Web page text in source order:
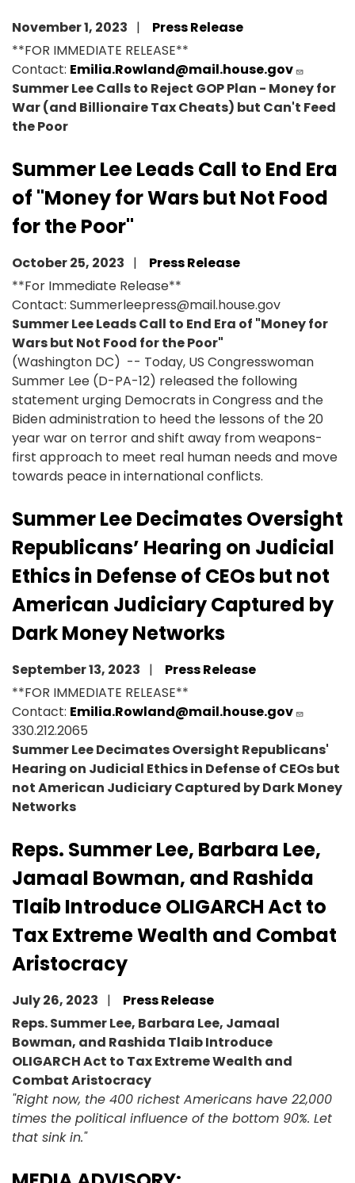
November 1, 2023
Press Release
**FOR IMMEDIATE RELEASE**
Contact: Emilia.Rowland@mail.house.gov
Summer Lee Calls to Reject GOP Plan - Money for
War (and Billionaire Tax Cheats) but Can't Feed
the Poor
Summer Lee Leads Call to End Era
of "Money for Wars but Not Food
for the Poor"
October 25, 2023
Press Release
**For Immediate Release**
Contact: Summerleepress@mail.house.gov
Summer Lee Leads Call to End Era of "Money for
Wars but Not Food for the Poor"
(Washington DC) -- Today, US Congresswoman
Summer Lee (D-PA-12) released the following
statement urging Democrats in Congress and the
Biden administration to heed the lessons of the 20
year war on terror and shift away from weapons-
first approach to meet real human needs and move
towards peace in international conflicts.
Summer Lee Decimates Oversight
Republicans’ Hearing on Judicial
Ethics in Defense of CEOs but not
American Judiciary Captured by
Dark Money Networks
September 13, 2023
Press Release
**FOR IMMEDIATE RELEASE**
Contact: Emilia.Rowland@mail.house.gov
330.212.2065
Summer Lee Decimates Oversight Republicans'
Hearing on Judicial Ethics in Defense of CEOs but
not American Judiciary Captured by Dark Money
Networks
Reps. Summer Lee, Barbara Lee,
Jamaal Bowman, and Rashida
Tlaib Introduce OLIGARCH Act to
Tax Extreme Wealth and Combat
Aristocracy
July 26, 2023
Press Release
Reps. Summer Lee, Barbara Lee, Jamaal
Bowman, and Rashida Tlaib Introduce
OLIGARCH Act to Tax Extreme Wealth and
Combat Aristocracy
"Right now, the 400 richest Americans have 22,000
times the political influence of the bottom 90%. Let
that sink in."